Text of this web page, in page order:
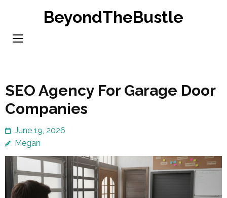
content
BeyondTheBustle
SEO Agency For Garage Door
Companies
June 19, 2026
Megan